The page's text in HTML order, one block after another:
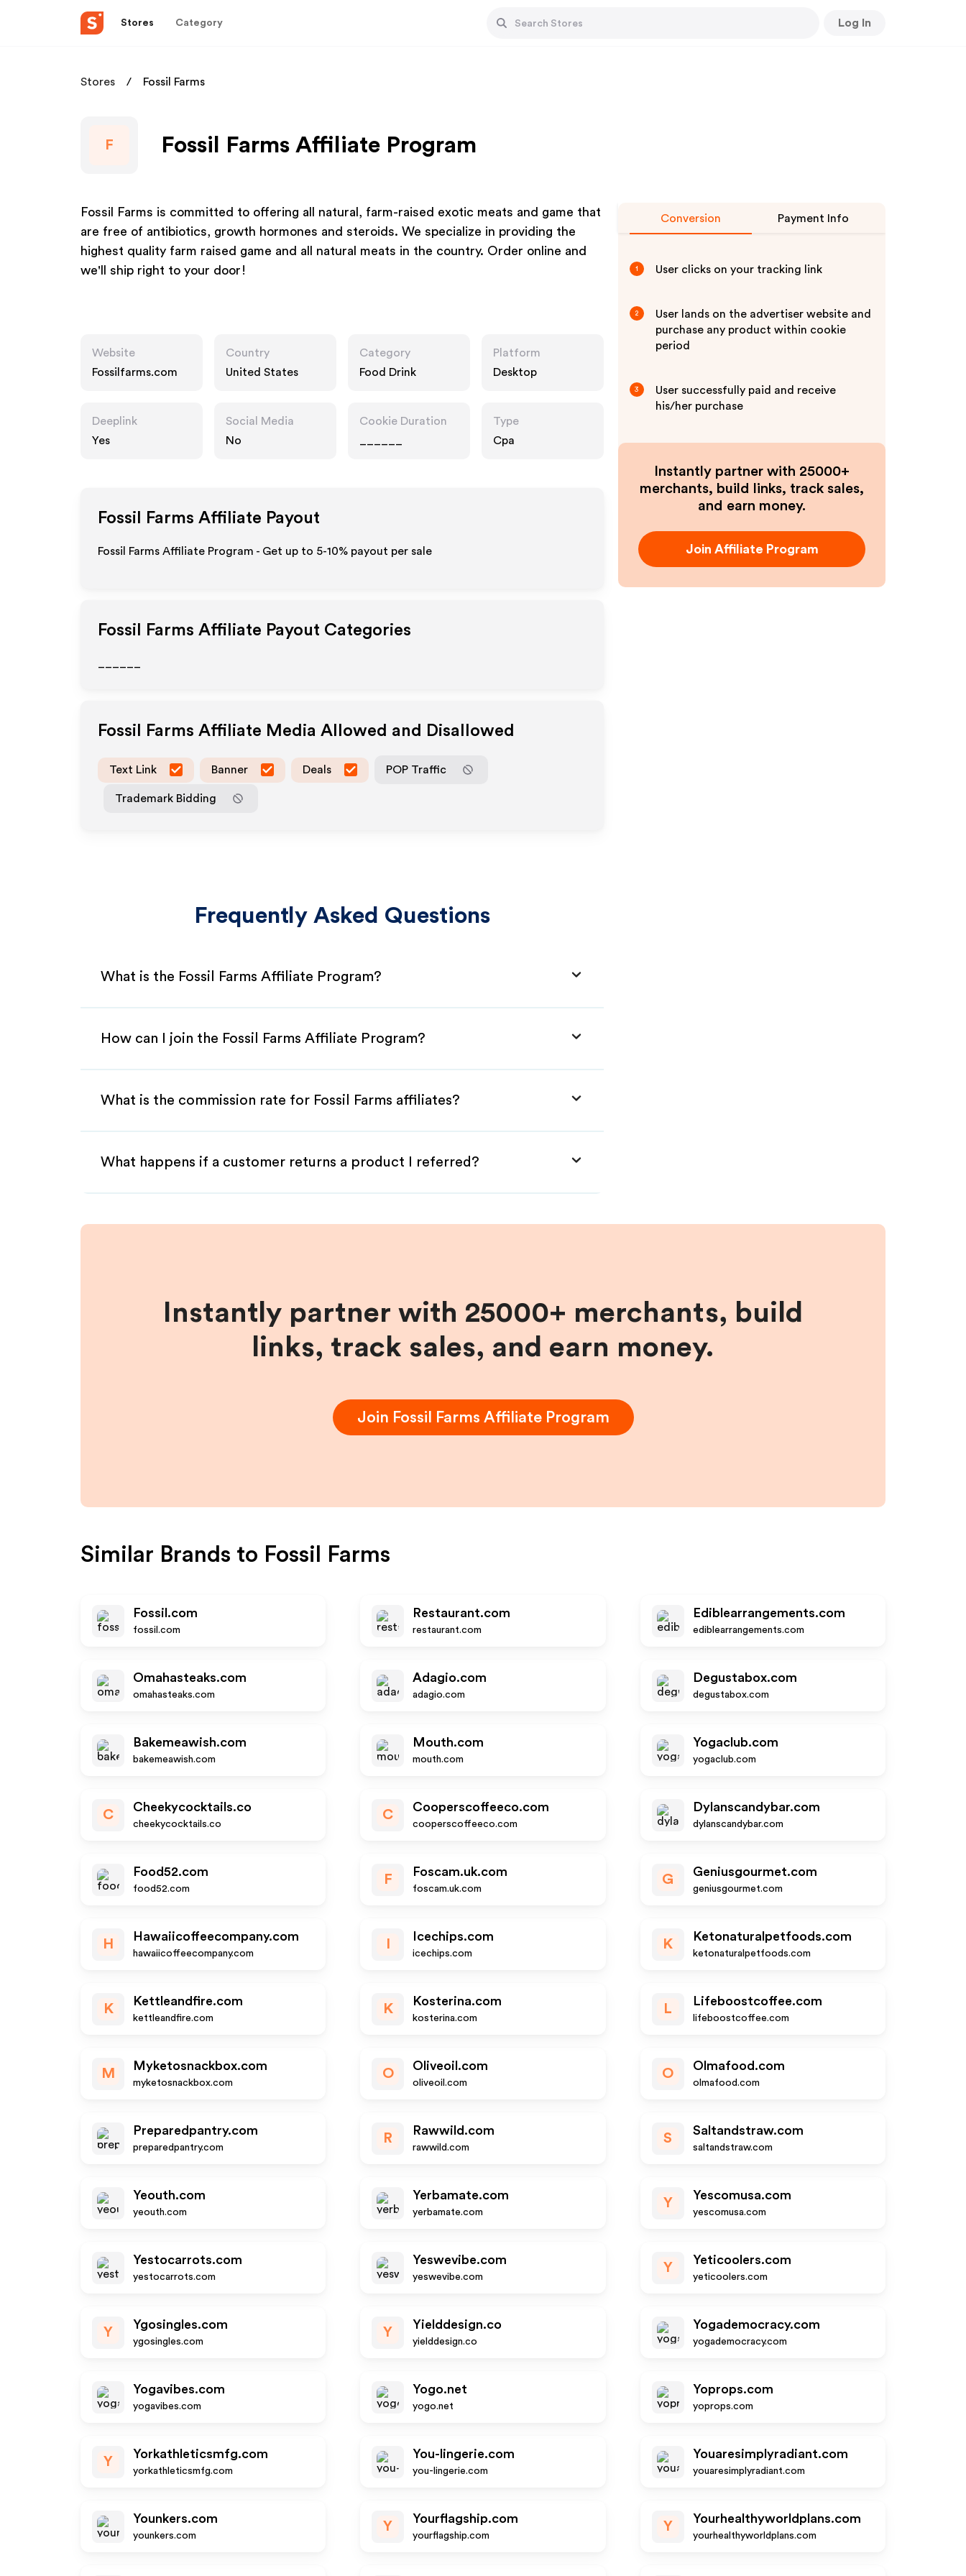
Stores Category Log In
Stores Fossil Farms
F Fossil Farms Affiliate Program
Fossil Farms is committed to offering all natural, farm-raised exotic meats and game that
are free of antibiotics, growth hormones and steroids. We specialize in providing the
highest quality farm raised game and all natural meats in the country. Order online and
we'll ship right to your door!
Website
Fossilfarms.com
Country
United States
Category
Food Drink
Platform
Desktop
Deeplink
Yes
Social Media
No
Cookie Duration
Type
Cpa
Fossil Farms Affiliate Payout
Fossil Farms Affiliate Program - Get up to 5-10% payout per sale
Fossil Farms Affiliate Payout Categories
Fossil Farms Affiliate Media Allowed and Disallowed
Text Link Banner Deals POP Traffic
Trademark Bidding
Frequently Asked Questions
What is the Fossil Farms Affiliate Program?
How can I join the Fossil Farms Affiliate Program?
What is the commission rate for Fossil Farms affiliates?
What happens if a customer returns a product I referred?
Conversion Payment Info
1 User clicks on your tracking link
2
User lands on the advertiser website and
purchase any product within cookie
period
3
User successfully paid and receive
his/her purchase
Instantly partner with 25000+
merchants, build links, track sales,
and earn money.
Join Affiliate Program
Instantly partner with 25000+ merchants, build
links, track sales, and earn money.
Join Fossil Farms Affiliate Program
Similar Brands to Fossil Farms
Fossil.com
fossil.com
Restaurant.com
restaurant.com
Ediblearrangements.com
ediblearrangements.com
Omahasteaks.com
omahasteaks.com
Adagio.com
adagio.com
Degustabox.com
degustabox.com
Bakemeawish.com
bakemeawish.com
Mouth.com
mouth.com
Yogaclub.com
yogaclub.com
C
Cheekycocktails.co
cheekycocktails.co
C
Cooperscoffeeco.com
cooperscoffeeco.com
Dylanscandybar.com
dylanscandybar.com
Food52.com
food52.com
F
Foscam.uk.com
foscam.uk.com
G
Geniusgourmet.com
geniusgourmet.com
H
Hawaiicoffeecompany.com
hawaiicoffeecompany.com
Icechips.com
icechips.com
K
Ketonaturalpetfoods.com
ketonaturalpetfoods.com
K
Kettleandfire.com
kettleandfire.com
K
Kosterina.com
kosterina.com
L
Lifeboostcoffee.com
lifeboostcoffee.com
M
Myketosnackbox.com
myketosnackbox.com
O
Oliveoil.com
oliveoil.com
O
Olmafood.com
olmafood.com
Preparedpantry.com
preparedpantry.com
R
Rawwild.com
rawwild.com
S
Saltandstraw.com
saltandstraw.com
Yeouth.com
yeouth.com
Yerbamate.com
yerbamate.com
Y
Yescomusa.com
yescomusa.com
Yestocarrots.com
yestocarrots.com
Yeswevibe.com
yeswevibe.com
Y
Yeticoolers.com
yeticoolers.com
Y
Ygosingles.com
ygosingles.com
Y
Yielddesign.co
yielddesign.co
Yogademocracy.com
yogademocracy.com
Yogavibes.com
yogavibes.com
Yogo.net
yogo.net
Yoprops.com
yoprops.com
Y
Yorkathleticsmfg.com
yorkathleticsmfg.com
You-lingerie.com
you-lingerie.com
Youaresimplyradiant.com
youaresimplyradiant.com
Younkers.com
younkers.com
Y
Yourflagship.com
yourflagship.com
Y
Yourhealthyworldplans.com
yourhealthyworldplans.com